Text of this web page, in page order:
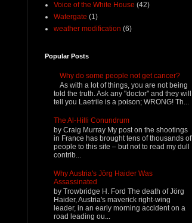
Voice of the White House (42)
Watergate (1)
weather modification (6)
Popular Posts
Why do some people not get cancer?
As with a lot of things, you are not being
told the truth. Ask any "doctor" and they will
tell you Laetrile is a poison; WRONG! Th...
The Al-Hilli Conundrum
by Craig Murray My post on the shootings
in France has brought tens of thousands of
people to this site – but not to read my dull
contrib...
Why Austria's Jörg Haider Was
Assassinated
by Trowbridge H. Ford The death of Jörg
Haider, Austria's maverick right-wing
leader, in an early morning accident on a
road leading ou...